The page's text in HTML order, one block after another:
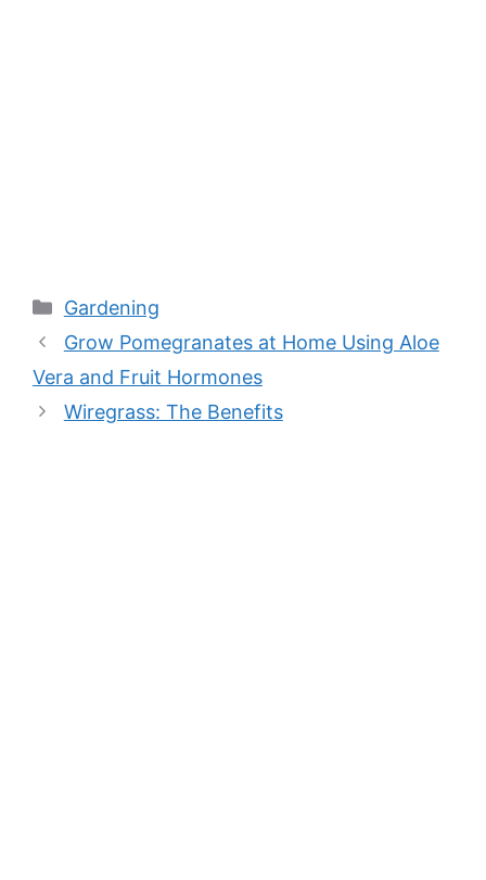
Categories
Gardening
Grow Pomegranates at Home Using Aloe
Vera and Fruit Hormones
Wiregrass: The Benefits